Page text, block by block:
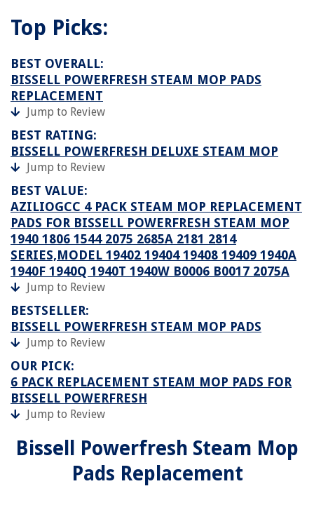
Top Picks:
BEST OVERALL:
BISSELL POWERFRESH STEAM MOP PADS
REPLACEMENT
Jump to Review
BEST RATING:
BISSELL POWERFRESH DELUXE STEAM MOP
Jump to Review
BEST VALUE:
AZILIOGCC 4 PACK STEAM MOP REPLACEMENT
PADS FOR BISSELL POWERFRESH STEAM MOP
1940 1806 1544 2075 2685A 2181 2814
SERIES,MODEL 19402 19404 19408 19409 1940A
1940F 1940Q 1940T 1940W B0006 B0017 2075A
Jump to Review
BESTSELLER:
BISSELL POWERFRESH STEAM MOP PADS
Jump to Review
OUR PICK:
6 PACK REPLACEMENT STEAM MOP PADS FOR
BISSELL POWERFRESH
Jump to Review
Bissell Powerfresh Steam Mop
Pads Replacement